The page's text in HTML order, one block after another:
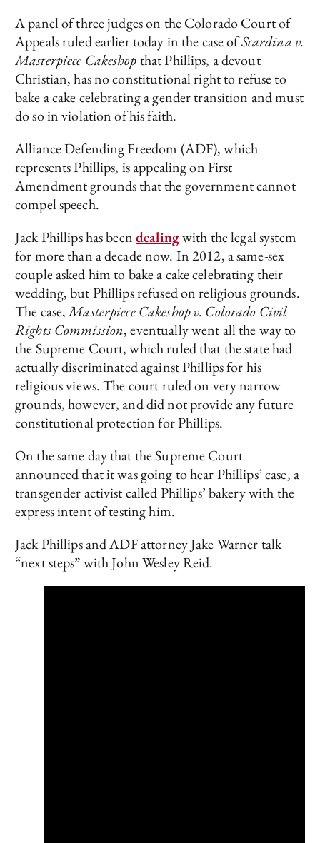
A panel of three judges on the Colorado Court of
Appeals ruled earlier today in the case ofScardina v.
Masterpiece Cakeshopthat Phillips, a devout
Christian, has no constitutional right to refuse to
bake a cake celebrating a gender transition and must
do so in violation of his faith.
Alliance Defending Freedom (ADF), which
represents Phillips, is appealing on First
Amendment grounds that the government cannot
compel speech.
Jack Phillips has beendealingwith the legal system
for more than a decade now. In 2012, a same-sex
couple asked him to bake a cake celebrating their
wedding, but Phillips refused on religious grounds.
The case,Masterpiece Cakeshop v. Colorado Civil
Rights Commission, eventually went all the way to
the Supreme Court, which ruled that the state had
actually discriminated against Phillips for his
religious views. The court ruled on very narrow
grounds, however, and did not provide any future
constitutional protection for Phillips.
On the same day that the Supreme Court
announced that it was going to hear Phillips’ case, a
transgender activist called Phillips’ bakery with the
express intent of testing him.
Jack Phillips and ADF attorney Jake Warner talk
“next steps” with John Wesley Reid.